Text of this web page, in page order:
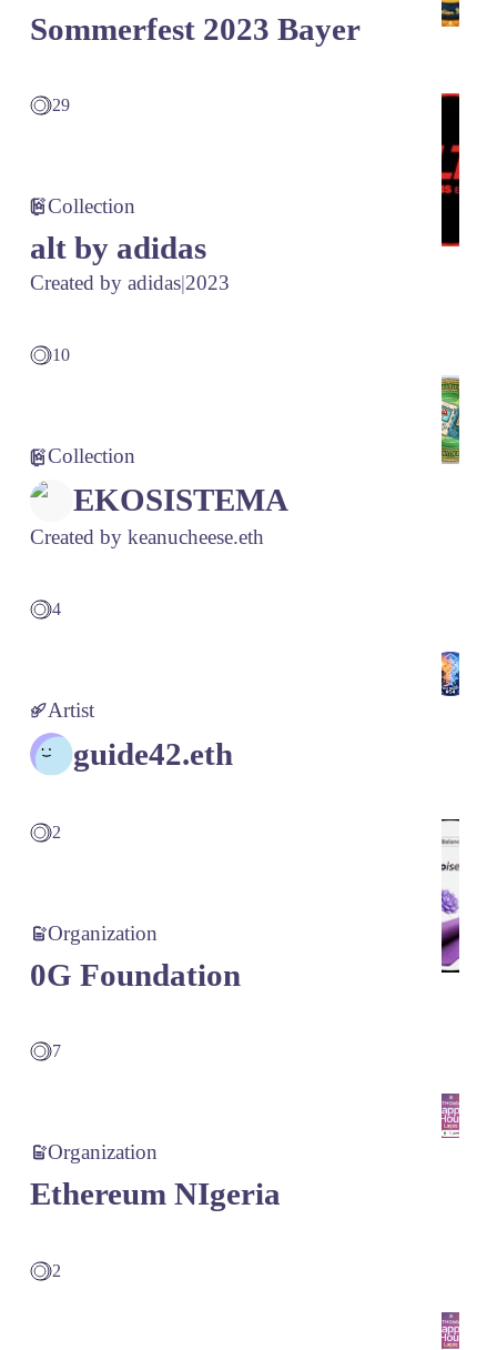
Sommerfest 2023 Bayer
29
Collection
alt by adidas
Created byadidas|2023
10
Collection
EKOSISTEMA
Created bykeanucheese.eth
4
Artist
guide42.eth
2
Organization
0G Foundation
7
Organization
Ethereum NIgeria
2